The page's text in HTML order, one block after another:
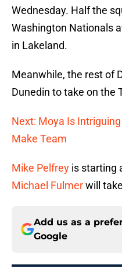
Wednesday. Half the
Washington Nationals
in Lakeland.
Meanwhile, the rest of
Dunedin to take on the
Next: Moya Is
Make Team
Mike Pelfrey is starting
Michael Fulmerwill
Add us as a
Google